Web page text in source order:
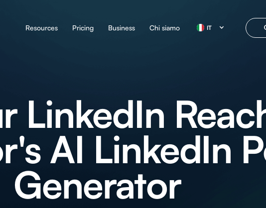
Resources Pricing Business Chi siamo IT
LinkedIn
AI LinkedIn
Generator